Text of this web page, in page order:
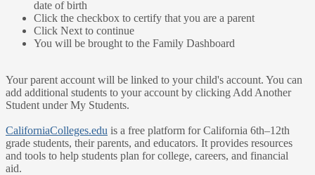
date of birth
Click the checkbox to certify that you are a parent
Click Next to continue
You will be brought to the Family Dashboard
Your parent account will be linked to your child's account. You can
add additional students to your account by clicking Add Another
Student under My Students.
CaliforniaColleges.edu is a free platform for California 6th–12th
grade students, their parents, and educators. It provides resources
and tools to help students plan for college, careers, and financial
aid.